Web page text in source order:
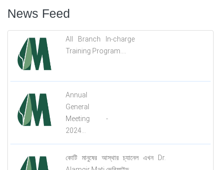
News Feed
All Branch In-charge
Training Program....
Annual
General
Meeting -
2024...
কোটি মানুষের আস্থার চ্যানেল এখন Dr.